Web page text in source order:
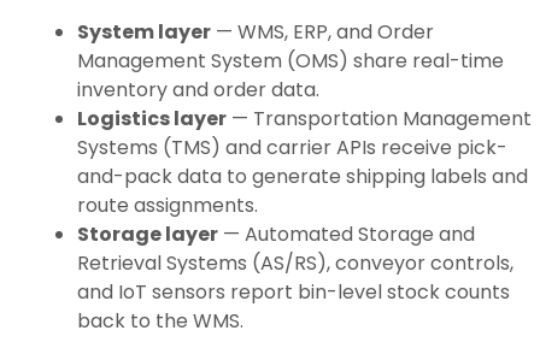
System layer — WMS, ERP, and Order
Management System (OMS) share real-time
inventory and order data.
Logistics layer — Transportation Management
Systems (TMS) and carrier APIs receive pick-
and-pack data to generate shipping labels and
route assignments.
Storage layer — Automated Storage and
Retrieval Systems (AS/RS), conveyor controls,
and IoT sensors report bin-level stock counts
back to the WMS.